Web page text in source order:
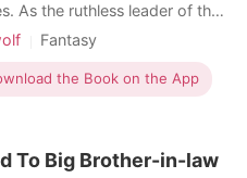
As the ruthless leader of the
pack, he and his beast,
scent leads him to a
pack's dungeon, he finds
witch hybrid falsely
Fantasy
marriage
Alpha
Second Chance
the Book on the App
To Big Brother-in-law